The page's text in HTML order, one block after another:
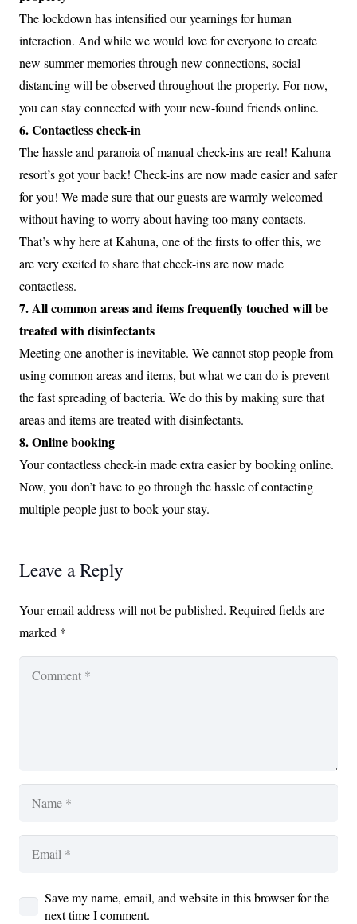
The lockdown has intensified our yearnings for human
interaction. And while we would love for everyone to create
new summer memories through new connections, social
distancing will be observed throughout the property. For now,
you can stay connected with your new-found friends online.
6. Contactless check-in
The hassle and paranoia of manual check-ins are real! Kahuna
resort’s got your back! Check-ins are now made easier and safer
for you! We made sure that our guests are warmly welcomed
without having to worry about having too many contacts.
That’s why here at Kahuna, one of the firsts to offer this, we
are very excited to share that check-ins are now made
contactless.
7. All common areas and items frequently touched will be
treated with disinfectants
Meeting one another is inevitable. We cannot stop people from
using common areas and items, but what we can do is prevent
the fast spreading of bacteria. We do this by making sure that
areas and items are treated with disinfectants.
8. Online booking
Your contactless check-in made extra easier by booking online.
Now, you don’t have to go through the hassle of contacting
multiple people just to book your stay.
Leave a Reply
Your email address will not be published. Required fields are
marked *
Save my name, email, and website in this browser for the
next time I comment.